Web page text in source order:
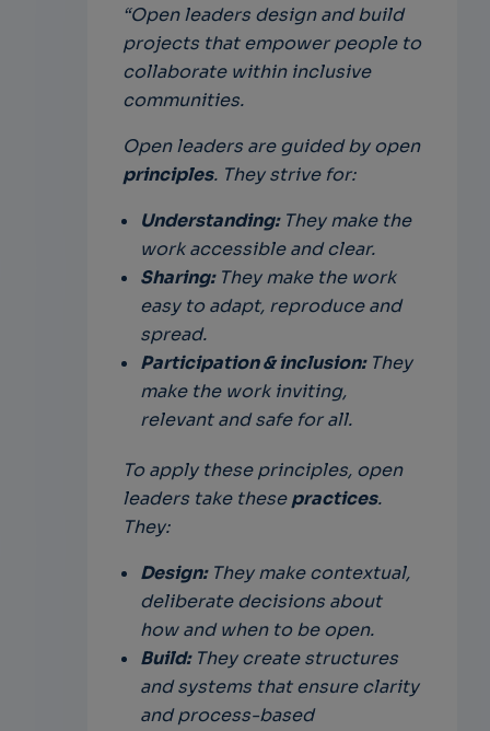
“Open leaders design and build
projects that empower people to
collaborate within inclusive
communities.
Open leaders are guided by open
principles. They strive for:
Understanding:They make the
work accessible and clear.
Sharing:They make the work
easy to adapt, reproduce and
spread.
Participation & inclusion:They
make the work inviting,
relevant and safe for all.
To apply these principles, open
leaders take thesepractices.
They:
Design:They make contextual,
deliberate decisions about
how and when to be open.
Build:They create structures
and systems that ensure clarity
and process-based